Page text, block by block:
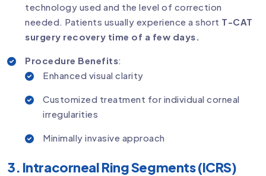
technology used and the level of correction
needed. Patients usually experience a short T-CAT
surgery recovery time of a few days.
Procedure Benefits:
Enhanced visual clarity
Customized treatment for individual corneal
irregularities
Minimally invasive approach
3. Intracorneal Ring Segments (ICRS)